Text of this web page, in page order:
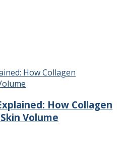
How Collagen
Volume